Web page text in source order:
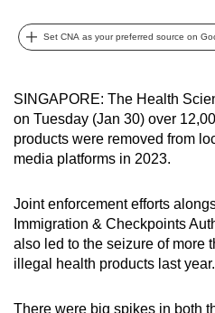
Set CNA as your preferred source on
SINGAPORE: The Health
on Tuesday (Jan 30) over
products were removed from
media platforms in 2023.
Joint enforcement efforts
Immigration & Checkpoints
also led to the seizure of more
illegal health products last year.
There were big spikes in both
can
possibly
To
continue,
upgrade
to
supported
browser
or,
the